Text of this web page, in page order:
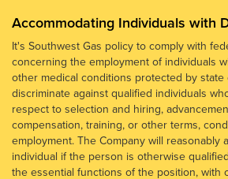
Accommodating Individuals with
It's Southwest Gas policy to comply with
concerning the employment of individuals
other medical conditions protected by state
discriminate against qualified individuals
respect to selection and hiring,
compensation, training, or other terms,
employment. The Company will reasonably
individual if the person is otherwise
the essential functions of the position, with